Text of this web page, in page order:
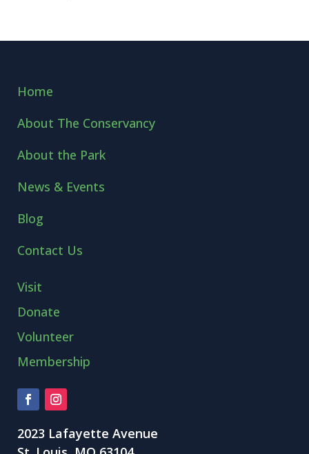
Home
About The Conservancy
About the Park
News & Events
Blog
Contact Us
Visit
Donate
Volunteer
Membership
2023 Lafayette Avenue